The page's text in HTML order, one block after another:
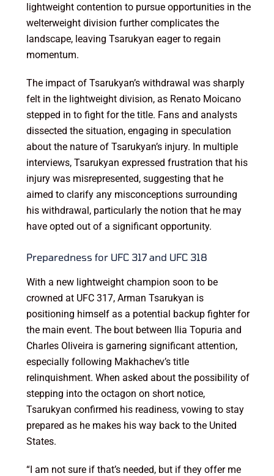
lightweight contention to pursue opportunities in the
welterweight division further complicates the
landscape, leaving Tsarukyan eager to regain
momentum.
The impact of Tsarukyan’s withdrawal was sharply
felt in the lightweight division, as Renato Moicano
stepped in to fight for the title. Fans and analysts
dissected the situation, engaging in speculation
about the nature of Tsarukyan’s injury. In multiple
interviews, Tsarukyan expressed frustration that his
injury was misrepresented, suggesting that he
aimed to clarify any misconceptions surrounding
his withdrawal, particularly the notion that he may
have opted out of a significant opportunity.
Preparedness for UFC 317 and UFC 318
With a new lightweight champion soon to be
crowned at UFC 317, Arman Tsarukyan is
positioning himself as a potential backup fighter for
the main event. The bout between Ilia Topuria and
Charles Oliveira is garnering significant attention,
especially following Makhachev’s title
relinquishment. When asked about the possibility of
stepping into the octagon on short notice,
Tsarukyan confirmed his readiness, vowing to stay
prepared as he makes his way back to the United
States.
“I am not sure if that’s needed, but if they offer me